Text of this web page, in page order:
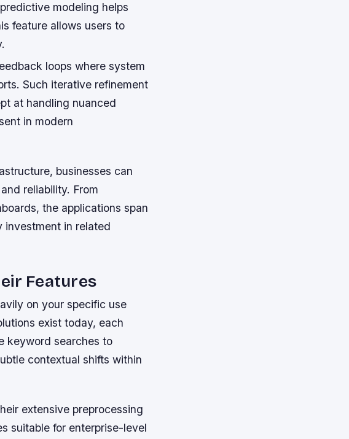
modeling helps
feature allows users to
loops where system
Such iterative refinement
at handling nuanced
in modern
businesses can
reliability. From
the applications span
investment in related
Features
on your specific use
exist today, each
keyword searches to
contextual shifts within
extensive preprocessing
suitable for enterprise-level